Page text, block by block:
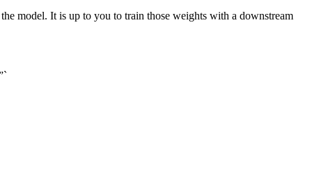
model. It is up to you to train those weights with a downstream